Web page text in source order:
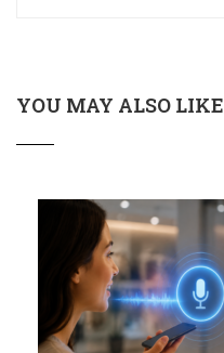
YOU MAY ALSO LIKE